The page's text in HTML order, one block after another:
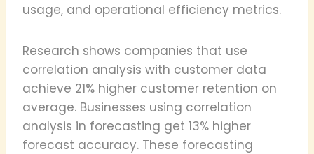
usage, and operational efficiency metrics.
Research shows companies that use
correlation analysis with customer data
achieve 21% higher customer retention on
average. Businesses using correlation
analysis in forecasting get 13% higher
forecast accuracy. These forecasting